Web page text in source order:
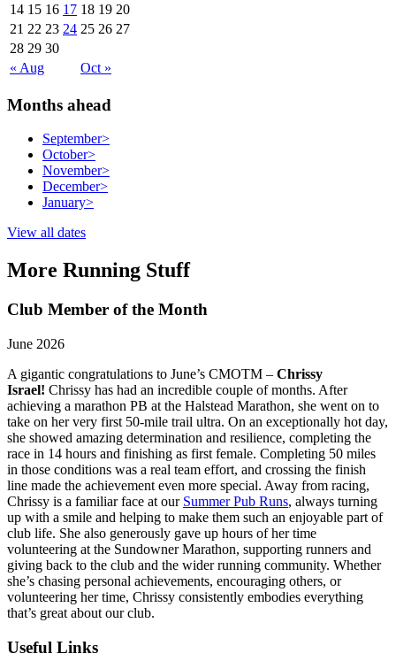
14 15 16 17 18 19 20
21 22 23 24 25 26 27
28 29 30
« Aug
Oct »
Months ahead
September>
October>
November>
December>
January>
View all dates
More Running Stuff
Club Member of the Month
June 2026
A gigantic congratulations to June’s CMOTM – Chrissy
Israel! Chrissy has had an incredible couple of months. After
achieving a marathon PB at the Halstead Marathon, she went on to
take on her very first 50-mile trail ultra. On an exceptionally hot day,
she showed amazing determination and resilience, completing the
race in 14 hours and finishing as first female. Completing 50 miles
in those conditions was a real team effort, and crossing the finish
line made the achievement even more special. Away from racing,
Chrissy is a familiar face at our Summer Pub Runs, always turning
up with a smile and helping to make them such an enjoyable part of
club life. She also generously gave up hours of her time
volunteering at the Sundowner Marathon, supporting runners and
giving back to the club and the wider running community. Whether
she’s chasing personal achievements, encouraging others, or
volunteering her time, Chrissy consistently embodies everything
that’s great about our club.
Useful Links